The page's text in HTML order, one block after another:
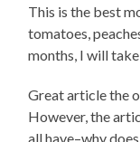
This is the best
tomatoes,
months, I will take
Great article the
However, the
all have–why